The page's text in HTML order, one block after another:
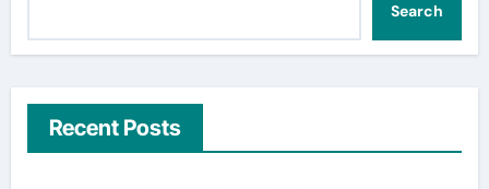
Search
Recent Posts